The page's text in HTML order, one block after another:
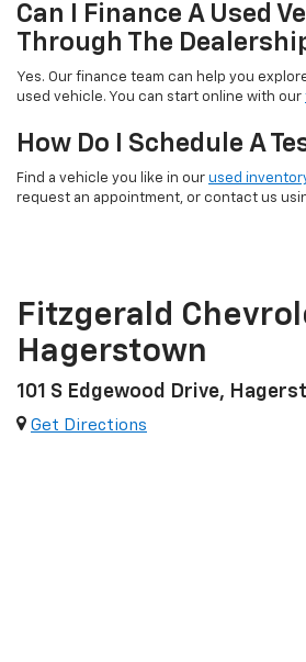
Can I Finance A Used
Through The
Yes. Our finance team can help you
used vehicle. You can start online with our
How Do I Schedule A
Find a vehicle you like in our used
request an appointment, or contact us
Fitzgerald
Hagerstown
101 S Edgewood Drive,
Get Directions